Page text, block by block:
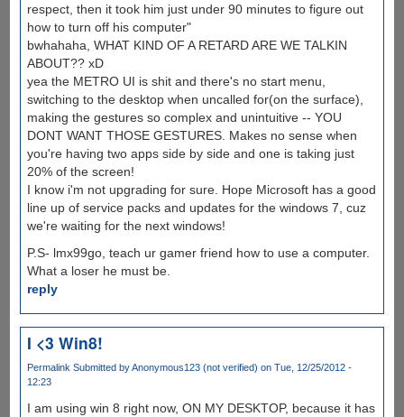
respect, then it took him just under 90 minutes to figure out
how to turn off his computer"
bwhahaha, WHAT KIND OF A RETARD ARE WE TALKIN
ABOUT?? xD
yea the METRO UI is shit and there's no start menu,
switching to the desktop when uncalled for(on the surface),
making the gestures so complex and unintuitive -- YOU
DONT WANT THOSE GESTURES. Makes no sense when
you're having two apps side by side and one is taking just
20% of the screen!
I know i'm not upgrading for sure. Hope Microsoft has a good
line up of service packs and updates for the windows 7, cuz
we're waiting for the next windows!
P.S- lmx99go, teach ur gamer friend how to use a computer.
What a loser he must be.
reply
I <3 Win8!
Permalink Submitted byAnonymous123 (not verified) on Tue, 12/25/2012 -
12:23
I am using win 8 right now, ON MY DESKTOP, because it has